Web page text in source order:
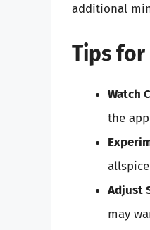
additional
Tips for
Watch
the
Adjust
may